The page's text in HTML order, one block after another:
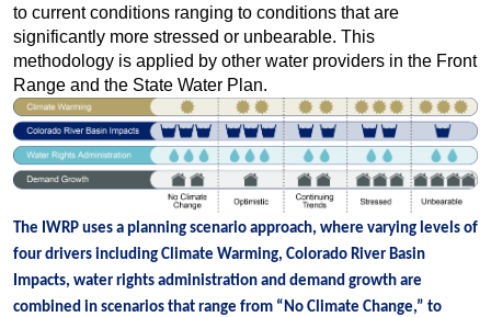
to current conditions ranging to conditions that are
significantly more stressed or unbearable. This
methodology is applied by other water providers in the Front
Range and the State Water Plan.
The IWRP uses a planning scenario approach, where varying levels of
four drivers including Climate Warming, Colorado River Basin
Impacts, water rights administration and demand growth are
combined in scenarios that range from “No Climate Change,” to